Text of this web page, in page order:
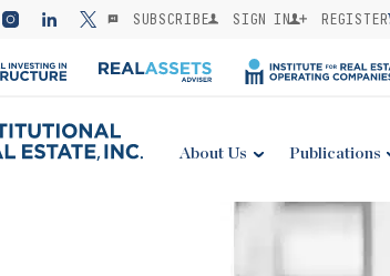
SUBSCRIBE SIGN IN REGISTER
About Us Publications